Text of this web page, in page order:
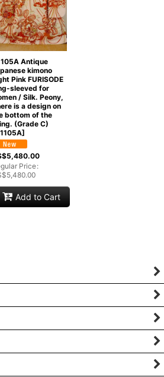
View
Antique
kimono
Pink FURISODE
sleeved for
/ Silk. Peony,
is a design on
bottom of the
(Grade C)
]
5,480.00
Price:
5,480.00
Add to Cart